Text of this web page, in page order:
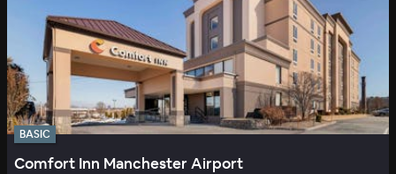
BASIC
Comfort Inn Manchester Airport